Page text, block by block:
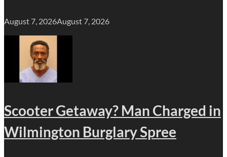
August 7, 2026August 7, 2026
Scooter Getaway? Man Charged in
Wilmington Burglary Spree